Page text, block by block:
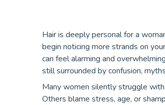
Hair is deeply personal for a
begin noticing more strands on
can feel alarming and
still surrounded by confusion,
Many women silently struggle
Others blame stress, age, or